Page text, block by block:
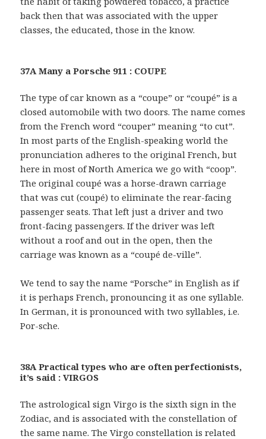
back then that was associated with the upper
classes, the educated, those in the know.
37A Many a Porsche 911 : COUPE
The type of car known as a “coupe” or “coupé” is a
closed automobile with two doors. The name comes
from the French word “couper” meaning “to cut”.
In most parts of the English-speaking world the
pronunciation adheres to the original French, but
here in most of North America we go with “coop”.
The original coupé was a horse-drawn carriage
that was cut (coupé) to eliminate the rear-facing
passenger seats. That left just a driver and two
front-facing passengers. If the driver was left
without a roof and out in the open, then the
carriage was known as a “coupé de-ville”.
We tend to say the name “Porsche” in English as if
it is perhaps French, pronouncing it as one syllable.
In German, it is pronounced with two syllables, i.e.
Por-sche.
38A Practical types who are often perfectionists,
it’s said : VIRGOS
The astrological sign Virgo is the sixth sign in the
Zodiac, and is associated with the constellation of
the same name. The Virgo constellation is related